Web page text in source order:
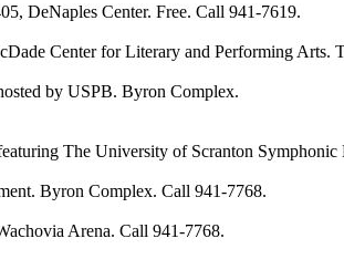
Center. Free. Call 941-7619.
Center for Literary and Performing Arts.
by USPB. Byron Complex.
The University of Scranton Symphonic
Byron Complex. Call 941-7768.
Arena. Call 941-7768.